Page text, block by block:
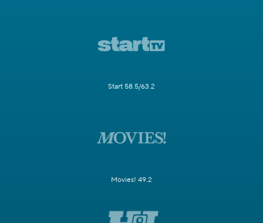
Start 58.5/63.2
Movies! 49.2